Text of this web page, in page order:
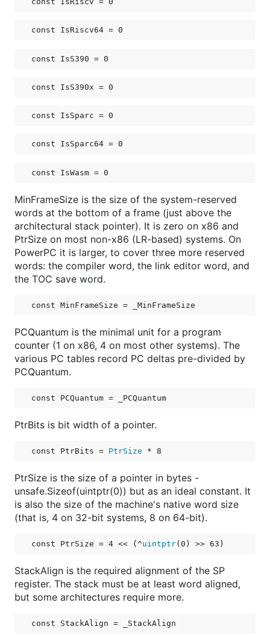
const IsRiscv64 = 0
const IsS390 = 0
const IsS390x = 0
const IsSparc = 0
const IsSparc64 = 0
const IsWasm = 0
MinFrameSize is the size of the system-reserved
words at the bottom of a frame (just above the
architectural stack pointer). It is zero on x86 and
PtrSize on most non-x86 (LR-based) systems. On
PowerPC it is larger, to cover three more reserved
words: the compiler word, the link editor word, and
the TOC save word.
const MinFrameSize = _MinFrameSize
PCQuantum is the minimal unit for a program
counter (1 on x86, 4 on most other systems). The
various PC tables record PC deltas pre-divided by
PCQuantum.
const PCQuantum = _PCQuantum
PtrBits is bit width of a pointer.
const PtrBits = PtrSize * 8
PtrSize is the size of a pointer in bytes -
unsafe.Sizeof(uintptr(0)) but as an ideal constant. It
is also the size of the machine's native word size
(that is, 4 on 32-bit systems, 8 on 64-bit).
const PtrSize = 4 << (^uintptr(0) >> 63)
StackAlign is the required alignment of the SP
register. The stack must be at least word aligned,
but some architectures require more.
const StackAlign = _StackAlign